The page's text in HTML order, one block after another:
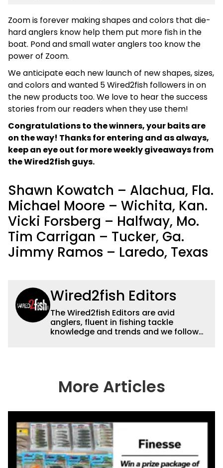
Zoom is forever making shapes and colors that die-
hard anglers know help them put more fish in the
boat. Pond and small water anglers too know the
power of Zoom.
We anticipate each new launch of new shapes, sizes,
and colors and wanted 5 Wired2fish followers in on
the new products too. We love to hear the success
stories from our readers when they use them!
Congratulations to the winners, your baits are
on the way! Thanks for entering and as always,
keep an eye out for more weekly giveaways from
the Wired2fish guys.
Shawn Kowatch – Alachua, Fla.
Michael Moore – Wichita, Kan.
Vicki Forsberg – Halfway, Mo.
Tim Carrigan – Tucker, Ga.
Jimmy Ramos – Laredo, Texas
Wired2fish Editors
The Wired2fish Editors are avid
anglers, fluent in fishing tackle
knowledge and trends and we follow
country enjoy more and better fishing.
We also aggregate great fishing
More Articles